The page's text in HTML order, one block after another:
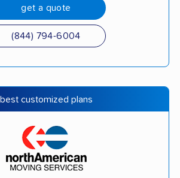
get a quote
(844) 794-6004
best customized plans